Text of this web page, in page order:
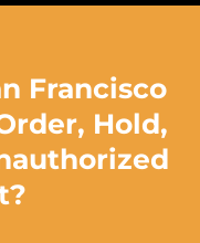
Francisco
Hold,